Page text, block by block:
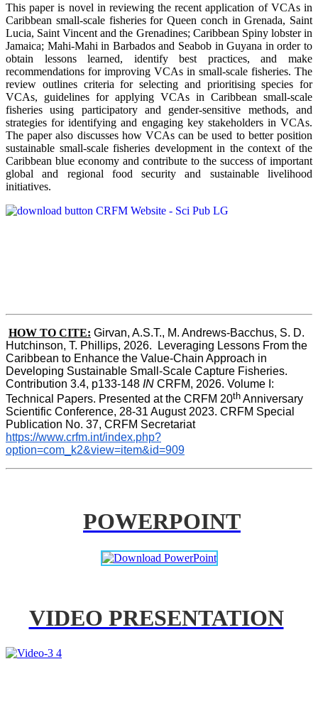
This paper is novel in reviewing the recent application of VCAs in
Caribbean small-scale fisheries for Queen conch in Grenada, Saint
Lucia, Saint Vincent and the Grenadines; Caribbean Spiny lobster in
Jamaica; Mahi-Mahi in Barbados and Seabob in Guyana in order to
obtain lessons learned, identify best practices, and make
recommendations for improving VCAs in small-scale fisheries. The
review outlines criteria for selecting and prioritising species for
VCAs, guidelines for applying VCAs in Caribbean small-scale
fisheries using participatory and gender-sensitive methods, and
strategies for identifying and engaging key stakeholders in VCAs.
The paper also discusses how VCAs can be used to better position
sustainable small-scale fisheries development in the context of the
Caribbean blue economy and contribute to the success of important
global and regional food security and sustainable livelihood
initiatives.
HOW TO CITE: Girvan, A.S.T., M. Andrews-Bacchus, S. D.
Hutchinson, T. Phillips, 2026.  Leveraging Lessons From the
Caribbean to Enhance the Value-Chain Approach in
Developing Sustainable Small-Scale Capture Fisheries.
Contribution 3.4, p133-148 IN CRFM, 2026. Volume I:
Technical Papers. Presented at the CRFM 20th Anniversary
Scientific Conference, 28-31 August 2023. CRFM Special
Publication No. 37, CRFM Secretariat
https://www.crfm.int/index.php?
option=com_k2&view=item&id=909
POWERPOINT
VIDEO PRESENTATION